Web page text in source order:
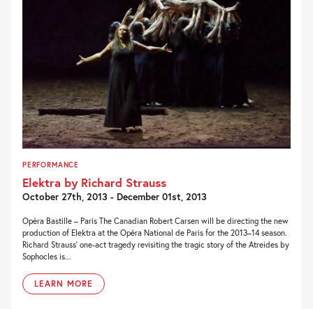
PERFORMANCE
Elektra by Richard Strauss
October 27th, 2013 - December 01st, 2013
Opéra Bastille – Paris The Canadian Robert Carsen will be directing the new
production of Elektra at the Opéra National de Paris for the 2013–14 season.
Richard Strauss’ one-act tragedy revisiting the tragic story of the Atreides by
Sophocles is...
LEARN MORE